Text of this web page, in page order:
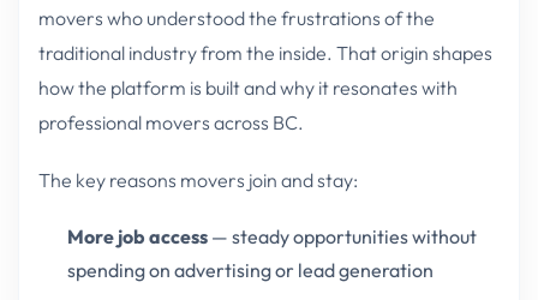
movers who understood the frustrations of the
traditional industry from the inside. That origin shapes
how the platform is built and why it resonates with
professional movers across BC.
The key reasons movers join and stay:
More job access — steady opportunities without
spending on advertising or lead generation